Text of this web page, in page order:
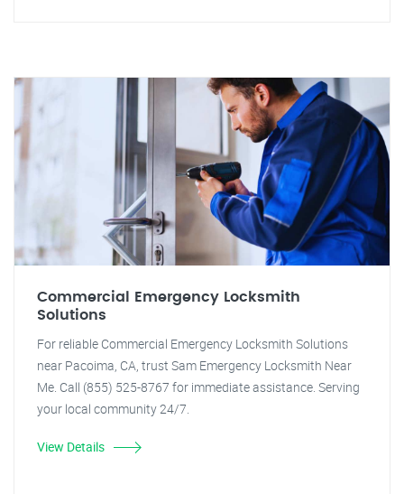
Commercial Emergency Locksmith
Solutions
For reliable Commercial Emergency Locksmith Solutions
near Pacoima, CA, trust Sam Emergency Locksmith Near
Me. Call (855) 525-8767 for immediate assistance. Serving
your local community 24/7.
View Details